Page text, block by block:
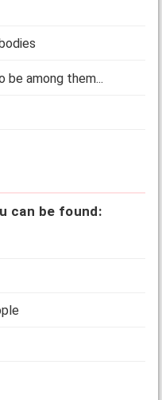
among them...
can be found: